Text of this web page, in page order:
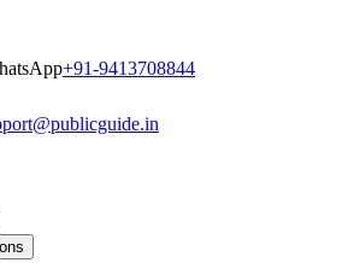
+91-9413708844